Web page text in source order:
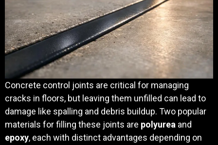
Concrete control joints are critical for managing
cracks in floors, but leaving them unfilled can lead to
damage like spalling and debris buildup. Two popular
materials for filling these joints are polyurea and
epoxy, each with distinct advantages depending on